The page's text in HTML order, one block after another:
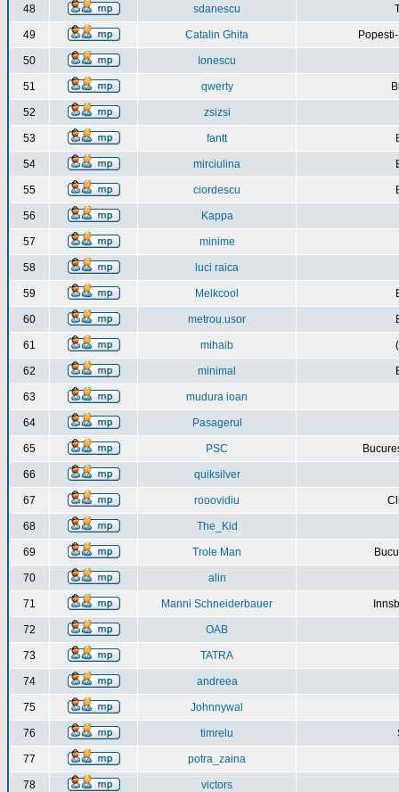
48 sdanescu
49 Catalin Ghita
50 Ionescu
51 qwerty
52 zsizsi
53 fantt
54 mirciulina
55 ciordescu
56 Kappa
57 minime
58 luci raica
59 Melkcool
60 metrou.usor
61 mihaib
62 minimal
63 mudura ioan
64 Pasagerul
65 PSC
66 quiksilver
67 rooovidiu
68 The_Kid
69 Trole Man
70 alin
71 Manni Schneiderbauer
72 OAB
73 TATRA
74 andreea
75 Johnnywal
76 timrelu
77 potra_zaina
78 victors